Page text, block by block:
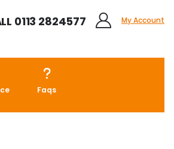
0113 2824577 My Account
Faqs